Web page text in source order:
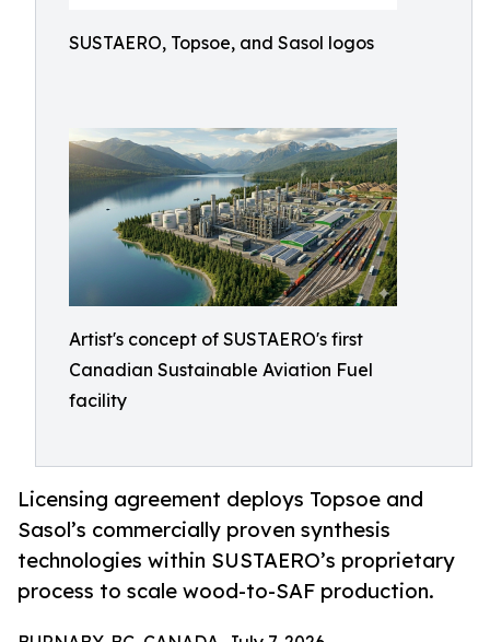
SUSTAERO, Topsoe, and Sasol logos
Artist's concept of SUSTAERO's first
Canadian Sustainable Aviation Fuel
facility
Licensing agreement deploys Topsoe and
Sasol’s commercially proven synthesis
technologies within SUSTAERO’s proprietary
process to scale wood-to-SAF production.